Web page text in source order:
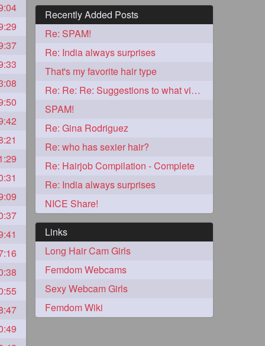
3
Recently Added Posts
Re: SPAM!
Re: India always surprises
That's my favorite hair type
Re: Re: Re: Suggestions to what video buy from ekaterina
SPAM!
Re: Gina Rodriguez
Re: who has sexier hair?
Re: Hairjob Compilation - Complete
Re: India always surprises
NICE Share!
Links
Long Hair Cam Girls
Femdom Webcams
Sexy Webcam Girls
Femdom Wiki